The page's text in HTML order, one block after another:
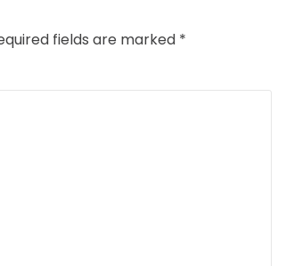
fields are marked *